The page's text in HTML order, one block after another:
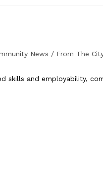
News / From The
skills and employability,